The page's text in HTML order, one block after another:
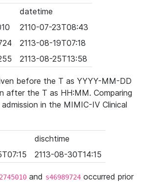
datetime
2110-07-23T08:43
2113-08-19T07:18
2113-08-25T13:58
before the T as YYYY-MM-DD
after the T as HH:MM. Comparing
in the MIMIC-IV Clinical
dischtime
2113-08-30T14:15
and s46989724 occurred prior